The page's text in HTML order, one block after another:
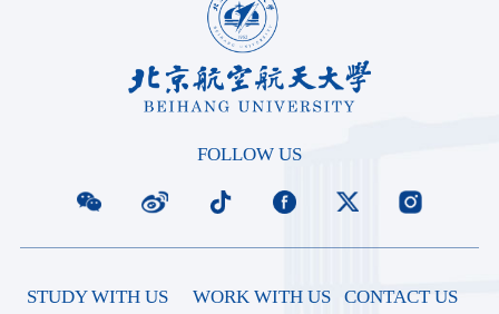
FOLLOW US
STUDY WITH US WORK WITH US CONTACT US